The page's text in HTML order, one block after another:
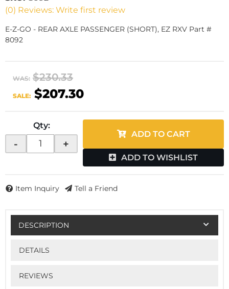
(0) Reviews: Write first review
E-Z-GO - REAR AXLE PASSENGER (SHORT), EZ RXV Part #
8092
WAS: $230.33
SALE: $207.30
Qty:
- +
ADD TO CART
ADD TO WISHLIST
Item Inquiry Tell a Friend
DESCRIPTION
DETAILS
REVIEWS